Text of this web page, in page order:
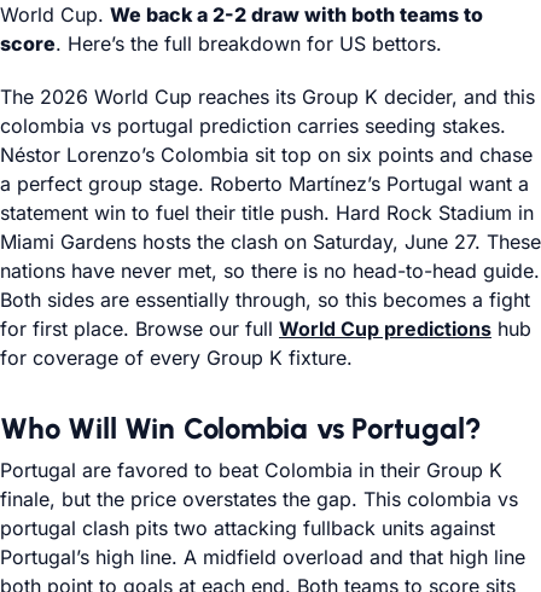
World Cup. We back a 2-2 draw with both teams to
score. Here’s the full breakdown for US bettors.
The 2026 World Cup reaches its Group K decider, and this
colombia vs portugal prediction carries seeding stakes.
Néstor Lorenzo’s Colombia sit top on six points and chase
a perfect group stage. Roberto Martínez’s Portugal want a
statement win to fuel their title push. Hard Rock Stadium in
Miami Gardens hosts the clash on Saturday, June 27. These
nations have never met, so there is no head-to-head guide.
Both sides are essentially through, so this becomes a fight
for first place. Browse our full World Cup predictions hub
for coverage of every Group K fixture.
Who Will Win Colombia vs Portugal?
Portugal are favored to beat Colombia in their Group K
finale, but the price overstates the gap. This colombia vs
portugal clash pits two attacking fullback units against
Portugal’s high line. A midfield overload and that high line
both point to goals at each end. Both teams to score sits